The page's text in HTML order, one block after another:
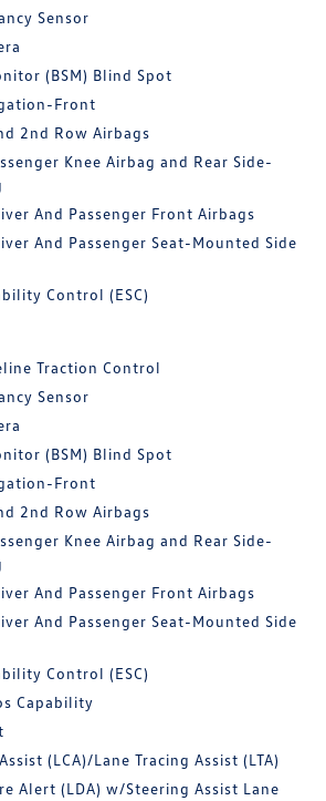
Sensor
(BSM) Blind Spot
Front
2nd Row Airbags
Knee Airbag and Rear Side-
And Passenger Front Airbags
And Passenger Seat-Mounted Side
Control (ESC)
Traction Control
Sensor
(BSM) Blind Spot
Front
2nd Row Airbags
Knee Airbag and Rear Side-
And Passenger Front Airbags
And Passenger Seat-Mounted Side
Control (ESC)
Capability
(LCA)/Lane Tracing Assist (LTA)
Alert (LDA) w/Steering Assist Lane